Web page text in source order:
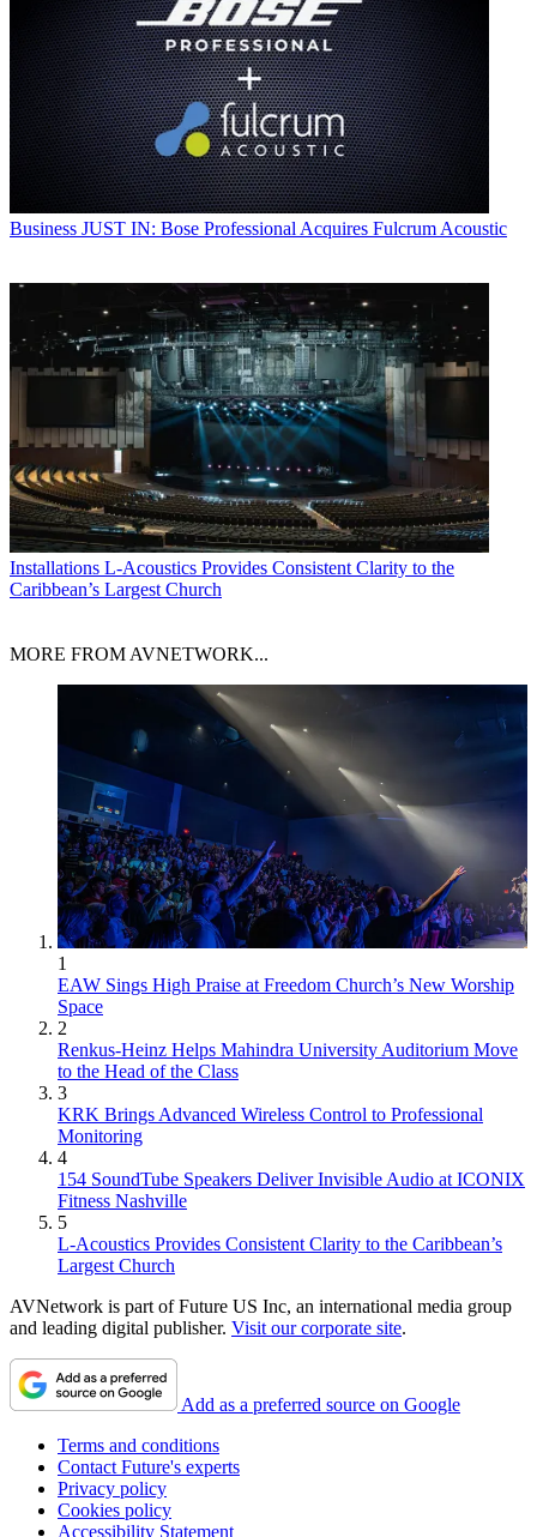
Business JUST IN: Bose Professional Acquires Fulcrum Acoustic
Installations L-Acoustics Provides Consistent Clarity to the
Caribbean’s Largest Church
MORE FROM AVNETWORK...
1
EAW Sings High Praise at Freedom Church’s New Worship
Space
2
Renkus-Heinz Helps Mahindra University Auditorium Move
to the Head of the Class
3
KRK Brings Advanced Wireless Control to Professional
Monitoring
4
154 SoundTube Speakers Deliver Invisible Audio at ICONIX
Fitness Nashville
5
L-Acoustics Provides Consistent Clarity to the Caribbean’s
Largest Church
AVNetwork is part of Future US Inc, an international media group
and leading digital publisher. Visit our corporate site.
Add as a preferred source on Google
Terms and conditions
Contact Future's experts
Privacy policy
Cookies policy
Accessibility Statement